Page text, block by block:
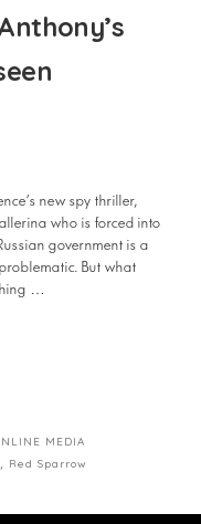
new spy thriller,
who is forced into
government is a
But what
…
MEDIA
Red Sparrow